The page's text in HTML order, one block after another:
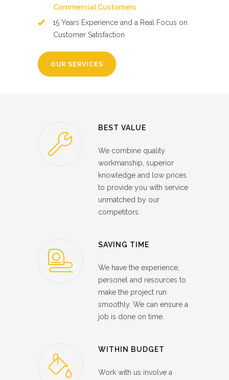
Commercial Customers
15 Years Experience and a Real Focus on
Customer Satisfaction
OUR SERVICES
BEST VALUE
We combine quality
workmanship, superior
knowledge and low prices
to provide you with service
unmatched by our
competitors.
SAVING TIME
We have the experience,
personel and resources to
make the project run
smoothly. We can ensure a
job is done on time.
WITHIN BUDGET
Work with us involve a